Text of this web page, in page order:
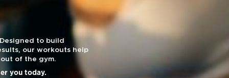
to build
our workouts help
of the gym.
you today.